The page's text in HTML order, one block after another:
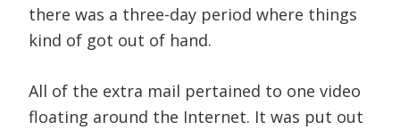
there was a three-day period where things
kind of got out of hand.
All of the extra mail pertained to one video
floating around the Internet. It was put out